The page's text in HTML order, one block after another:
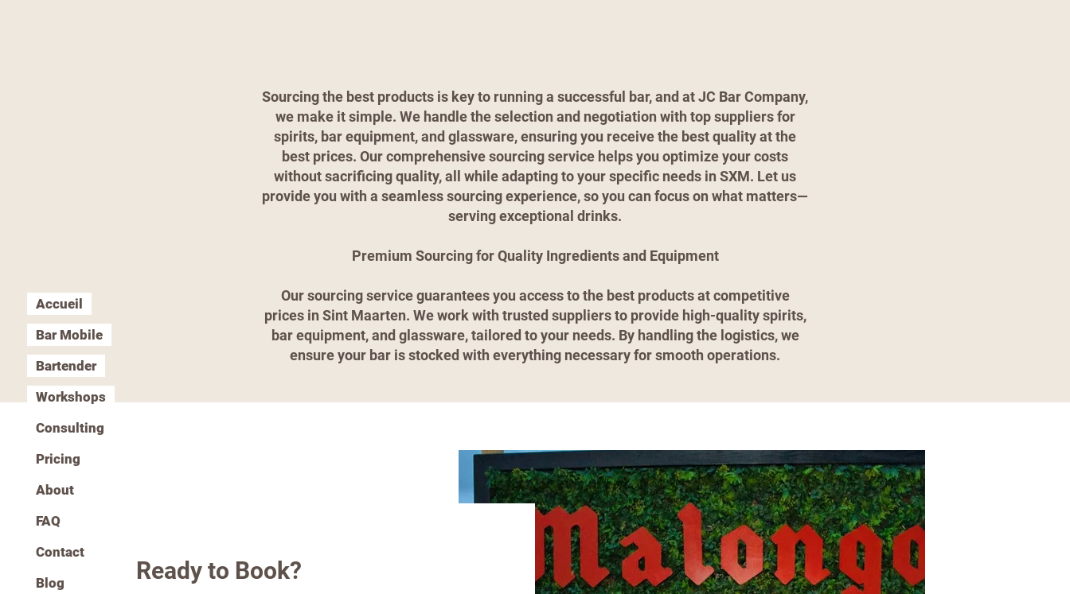
Accueil
Bar Mobile
Bartender
Workshops
Consulting
Pricing
About
FAQ
Contact
Blog
Sourcing the best products is key to running a successful bar, and at JC Bar Company,
we make it simple. We handle the selection and negotiation with top suppliers for
spirits, bar equipment, and glassware, ensuring you receive the best quality at the
best prices. Our comprehensive sourcing service helps you optimize your costs
without sacrificing quality, all while adapting to your specific needs in SXM. Let us
provide you with a seamless sourcing experience, so you can focus on what matters—
serving exceptional drinks.
Premium Sourcing for Quality Ingredients and Equipment
Our sourcing service guarantees you access to the best products at competitive
prices in Sint Maarten. We work with trusted suppliers to provide high-quality spirits,
bar equipment, and glassware, tailored to your needs. By handling the logistics, we
ensure your bar is stocked with everything necessary for smooth operations.
Ready to Book?